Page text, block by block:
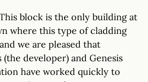
block is the only building at
where this type of cladding
we are pleased that
(the developer) and Genesis
have worked quickly to